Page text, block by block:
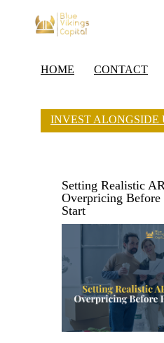
HOME CONTACT
INVEST ALONGSIDE
Setting Realistic
Overpricing Before
Start